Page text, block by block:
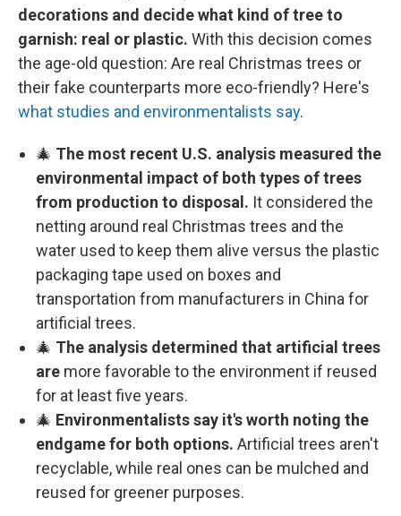
decorations and decide what kind of tree to
garnish: real or plastic. With this decision comes
the age-old question: Are real Christmas trees or
their fake counterparts more eco-friendly? Here's
what studies and environmentalists say.
🎄 The most recent U.S. analysis measured the
environmental impact of both types of trees
from production to disposal. It considered the
netting around real Christmas trees and the
water used to keep them alive versus the plastic
packaging tape used on boxes and
transportation from manufacturers in China for
artificial trees.
🎄 The analysis determined that artificial trees
are more favorable to the environment if reused
for at least five years.
🎄 Environmentalists say it's worth noting the
endgame for both options. Artificial trees aren't
recyclable, while real ones can be mulched and
reused for greener purposes.